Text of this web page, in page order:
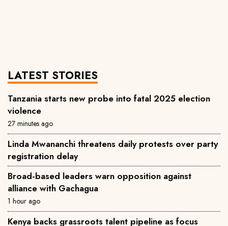
LATEST STORIES
Tanzania starts new probe into fatal 2025 election
violence
27 minutes ago
Linda Mwananchi threatens daily protests over party
registration delay
Broad-based leaders warn opposition against
alliance with Gachagua
1 hour ago
Kenya backs grassroots talent pipeline as focus